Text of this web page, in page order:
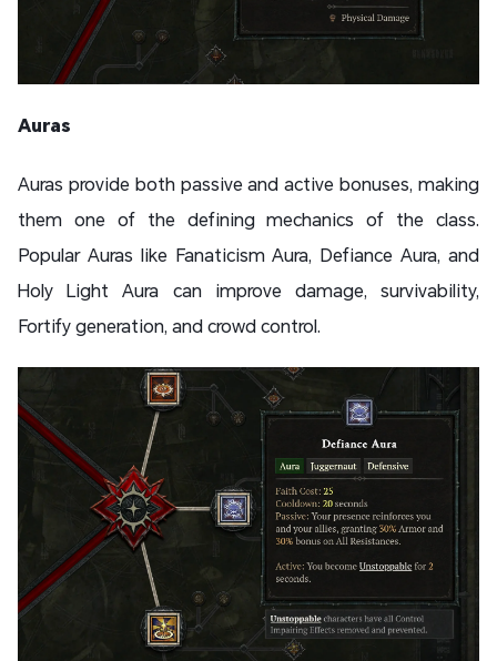
Auras
Auras provide both passive and active bonuses, making
them one of the defining mechanics of the class.
Popular Auras like Fanaticism Aura, Defiance Aura, and
Holy Light Aura can improve damage, survivability,
Fortify generation, and crowd control.